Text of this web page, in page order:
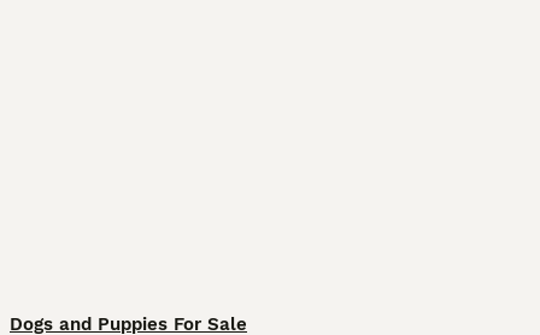
Dogs and Puppies For Sale